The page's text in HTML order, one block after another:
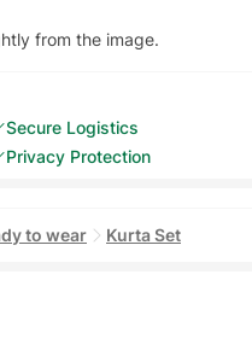
from the image.
Secure Logistics
Privacy Protection
to wear Kurta Set